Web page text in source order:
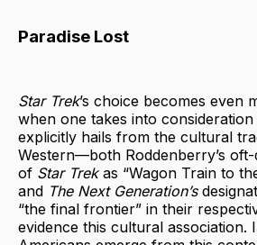
Paradise Lost
Star Trek’s choice becomes even
when one takes into
explicitly hails from the cultural
Western—both Roddenberry’s
of Star Trekas “Wagon Train to
and The Next Generation’s
“the final frontier” in their
evidence this cultural association.